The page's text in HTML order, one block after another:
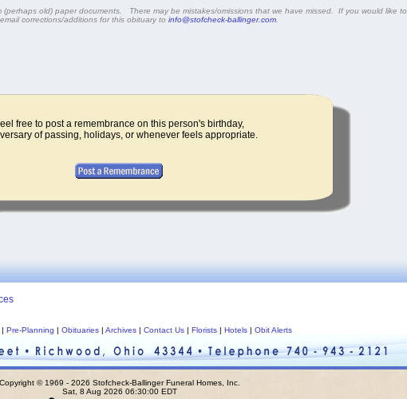
(perhaps old) paper documents. There may be mistakes/omissions that we have missed. If you would like to
corrections/additions for this obituary to info@stofcheck-ballinger.com.
free to post a remembrance on this person's birthday,
of passing, holidays, or whenever feels appropriate.
| Pre-Planning | Obituaries | Archives | Contact Us | Florists | Hotels | Obit Alerts
Copyright © 1969 - 2026 Stofcheck-Ballinger Funeral Homes, Inc.
Sat, 8 Aug 2026 06:30:00 EDT